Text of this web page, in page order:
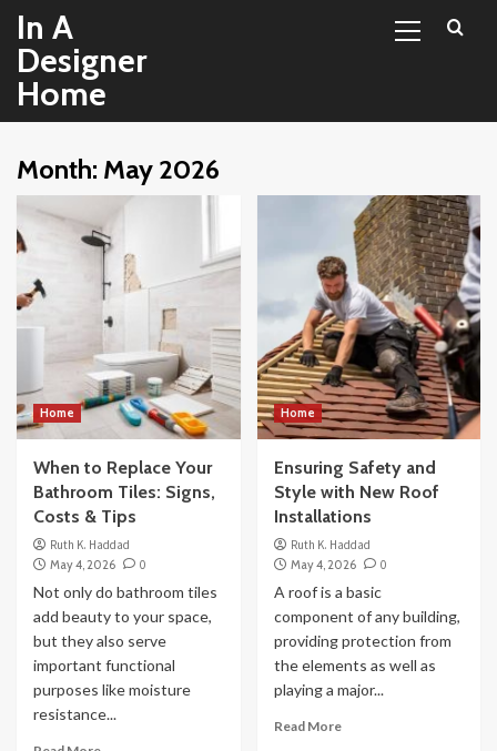
Skip
content
In A
Designer
Home
Menu
Month: May 2026
Home
When to Replace Your
Bathroom Tiles: Signs,
Costs & Tips
Ruth K. Haddad
May 4, 2026
0
Not only do bathroom tiles
add beauty to your space,
but they also serve
important functional
purposes like moisture
resistance...
Home
Ensuring Safety and
Style with New Roof
Installations
Ruth K. Haddad
May 4, 2026
0
A roof is a basic
component of any building,
providing protection from
the elements as well as
playing a major...
Read More